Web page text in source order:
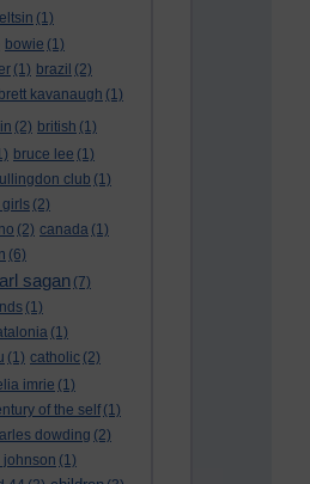
(1)
bowie (1)
(1) brazil (2)
brett kavanaugh (1)
(2) british (1)
bruce lee (1)
club (1)
(2)
(2) canada (1)
(6)
sagan (7)
(1)
(1)
(1) catholic (2)
imrie (1)
of the self (1)
dowding (2)
johnson (1)